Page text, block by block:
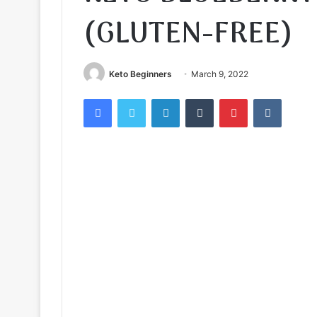
(GLUTEN-FREE)
Keto Beginners March 9, 2022
FacebookTwitter LinkedInTumblr Pinterest